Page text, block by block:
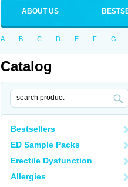
ABOUT US
A B C D E F G
Catalog
Bestsellers
ED Sample Packs
Erectile Dysfunction
Allergies